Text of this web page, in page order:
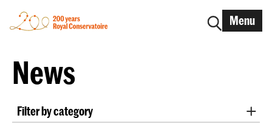
Menu
News
Filter by category